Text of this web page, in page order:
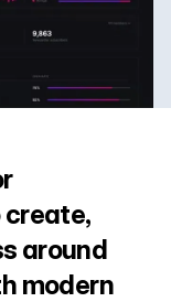
create,
around
modern